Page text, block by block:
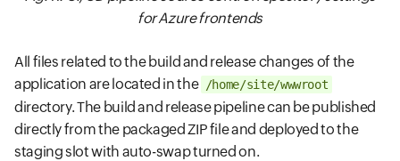
for Azure frontends
All files related to the build and release changes of the
application are located in the /home/site/wwwroot
directory. The build and release pipeline can be published
directly from the packaged ZIP file and deployed to the
staging slot with auto-swap turned on.